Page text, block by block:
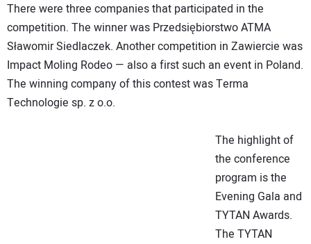
There were three companies that participated in the
competition. The winner was Przedsiębiorstwo ATMA
Sławomir Siedlaczek. Another competition in Zawiercie was
Impact Moling Rodeo — also a first such an event in Poland.
The winning company of this contest was Terma
Technologie sp. z o.o.
The highlight of
the conference
program is the
Evening Gala and
TYTAN Awards.
The TYTAN